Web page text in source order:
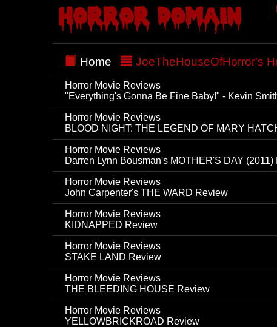
Home JoeTheHouseOfHorror's
Horror Movie Reviews
"Everything's Gonna Be Fine Baby!" - Kevin
Horror Movie Reviews
BLOOD NIGHT: THE LEGEND OF MARY
Horror Movie Reviews
Darren Lynn Bousman's MOTHER'S DAY (2011)
Horror Movie Reviews
John Carpenter's THE WARD Review
Horror Movie Reviews
KIDNAPPED Review
Horror Movie Reviews
STAKE LAND Review
Horror Movie Reviews
THE BLEEDING HOUSE Review
Horror Movie Reviews
YELLOWBRICKROAD Review